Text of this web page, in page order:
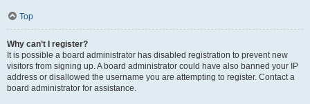
Top
Why can’t I register?
It is possible a board administrator has disabled registration to prevent new
visitors from signing up. A board administrator could have also banned your IP
address or disallowed the username you are attempting to register. Contact a
board administrator for assistance.